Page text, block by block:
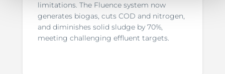
limitations. The Fluence system now
generates biogas, cuts COD and nitrogen,
and diminishes solid sludge by 70%,
meeting challenging effluent targets.